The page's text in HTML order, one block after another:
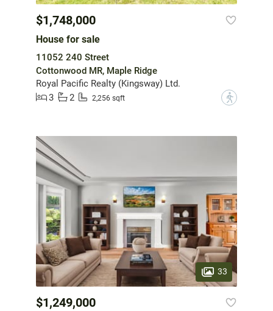
$1,748,000
House for sale
11052 240 Street
Cottonwood MR, Maple Ridge
Royal Pacific Realty (Kingsway) Ltd.
3
2 2,256 sqft ?
33
$1,249,000